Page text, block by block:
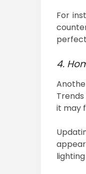
For
4.
it may